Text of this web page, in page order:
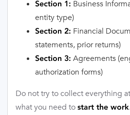
Section 1: Business
entity type)
Section 2: Financial
statements, prior returns)
Section 3: Agreements
authorization forms)
Do not try to collect everything
what you need to start the work